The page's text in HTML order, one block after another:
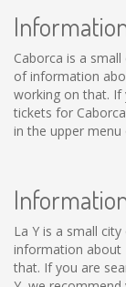
Caborca is a
of information
working on that. If
tickets for
in the upper
La Y is a small
information about
that. If you are